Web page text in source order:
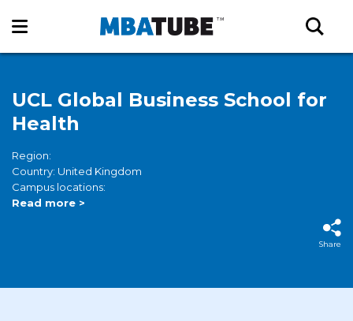
UCL Global Business School for
Health
Region:
Country: United Kingdom
Campus locations:
Read more >
Share